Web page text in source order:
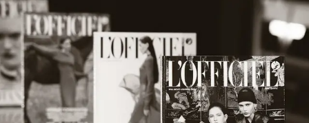
converge with surgical precision.